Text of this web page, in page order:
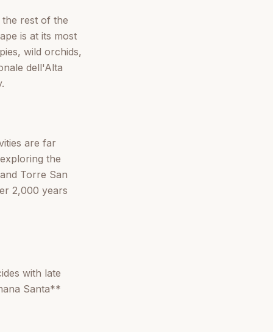
rest of the
is at its most
wild orchids,
dell'Alta
are far
the
Torre San
2,000 years
with late
Santa**